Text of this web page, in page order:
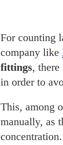
For counting
company like
fittings,
in order to
This, among
manually, as
concentration.